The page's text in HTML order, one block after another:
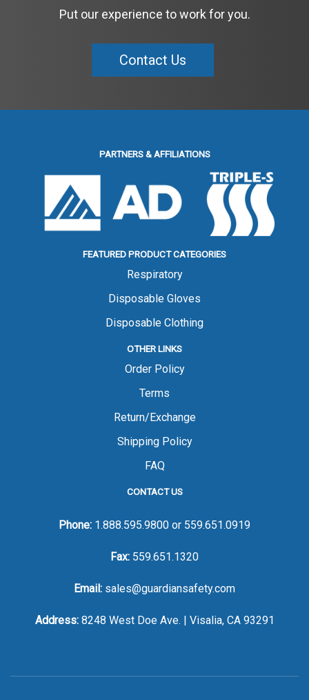
Put our experience to work for you.
Contact Us
PARTNERS & AFFILIATIONS
FEATURED PRODUCT CATEGORIES
Respiratory
Disposable Gloves
Disposable Clothing
OTHER LINKS
Order Policy
Terms
Return/Exchange
Shipping Policy
FAQ
CONTACT US
Phone: 1.888.595.9800 or 559.651.0919
Fax: 559.651.1320
Email: sales@guardiansafety.com
Address: 8248 West Doe Ave. | Visalia, CA 93291